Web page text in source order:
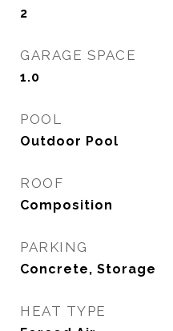
2
GARAGE SPACE
1.0
POOL
Outdoor Pool
ROOF
Composition
PARKING
Concrete, Storage
HEAT TYPE